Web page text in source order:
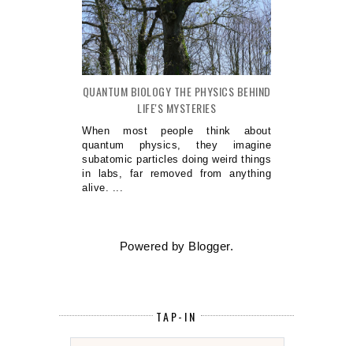
QUANTUM BIOLOGY THE PHYSICS BEHIND
LIFE'S MYSTERIES
When most people think about
quantum physics, they imagine
subatomic particles doing weird things
in labs, far removed from anything
alive. ...
Powered by Blogger.
TAP-IN